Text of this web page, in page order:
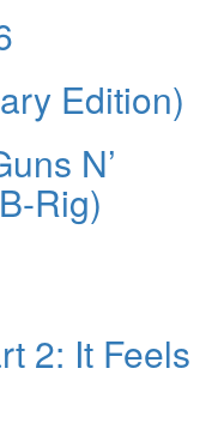
Edition)
N’
Rig)
2: It Feels